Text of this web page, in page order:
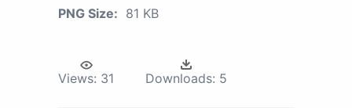
PNG Size: 81 KB
Views: 31 Downloads: 5